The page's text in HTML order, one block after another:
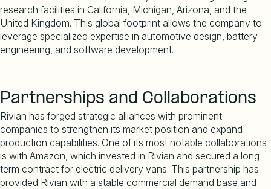
research facilities in California, Michigan, Arizona, and the
United Kingdom. This global footprint allows the company to
leverage specialized expertise in automotive design, battery
engineering, and software development.
Partnerships and Collaborations
Rivian has forged strategic alliances with prominent
companies to strengthen its market position and expand
production capabilities. One of its most notable collaborations
is with Amazon, which invested in Rivian and secured a long-
term contract for electric delivery vans. This partnership has
provided Rivian with a stable commercial demand base and